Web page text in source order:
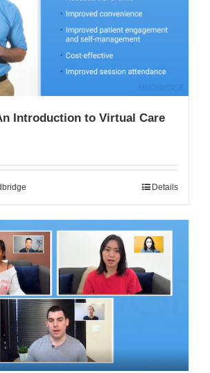
Introduction to Virtual Care
Details